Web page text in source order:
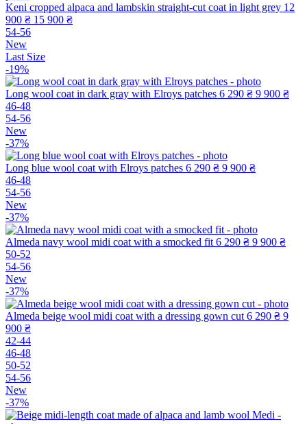
Keni cropped alpaca and lambskin straight-cut coat in light grey 12
900 ₴ 15 900 ₴
54-56
New
Last Size
-19%
Long wool coat in dark gray with Elroys patches 6 290 ₴ 9 900 ₴
46-48
54-56
New
-37%
Long blue wool coat with Elroys patches 6 290 ₴ 9 900 ₴
46-48
54-56
New
-37%
Almeda navy wool midi coat with a smocked fit 6 290 ₴ 9 900 ₴
50-52
54-56
New
-37%
Almeda beige wool midi coat with a dressing gown cut 6 290 ₴ 9
900 ₴
42-44
46-48
50-52
54-56
New
-37%